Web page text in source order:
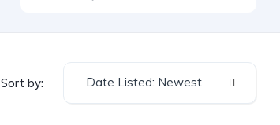
Sort by: Date Listed: Newest